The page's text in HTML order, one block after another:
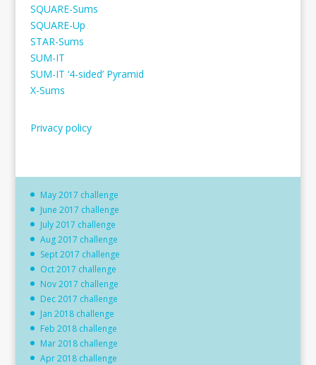
SQUARE-Sums
SQUARE-Up
STAR-Sums
SUM-IT
SUM-IT ‘4-sided’ Pyramid
X-Sums
Privacy policy
May 2017 challenge
June 2017 challenge
July 2017 challenge
Aug 2017 challenge
Sept 2017 challenge
Oct 2017 challenge
Nov 2017 challenge
Dec 2017 challenge
Jan 2018 challenge
Feb 2018 challenge
Mar 2018 challenge
Apr 2018 challenge